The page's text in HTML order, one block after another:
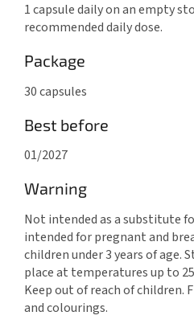
1 capsule daily on an empty
recommended daily dose.
Package
30 capsules
Best before
01/2027
Warning
Not intended as a substitute
intended for pregnant and
children under 3 years of age.
place at temperatures up to 25
Keep out of reach of children.
and colourings.